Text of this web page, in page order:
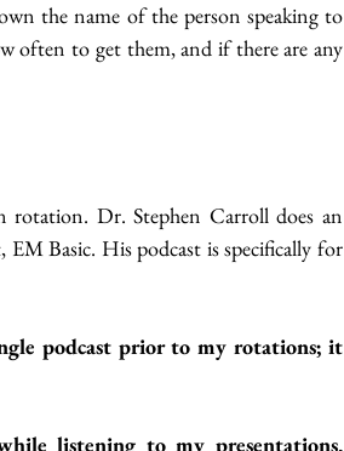
the name of the person speaking to
often to get them, and if there are any
rotation. Dr. Stephen Carroll does an
Basic. His podcast is specifically for
podcast prior to my rotations; it
listening to my presentations,